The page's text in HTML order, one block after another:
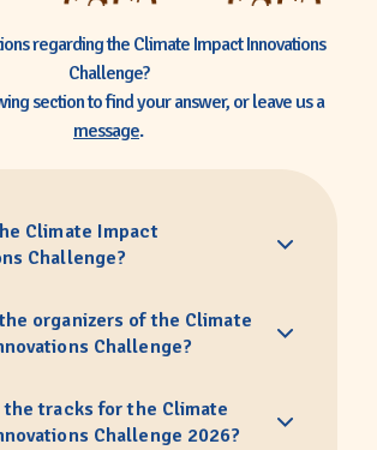
regarding the Climate Impact Innovations
Challenge?
section to find your answer, or leave us a
message.
Climate Impact
Challenge?
organizers of the Climate
Challenge?
the tracks for the Climate
Challenge 2026?